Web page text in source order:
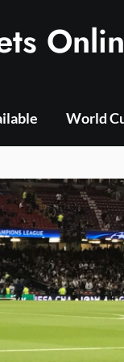
World